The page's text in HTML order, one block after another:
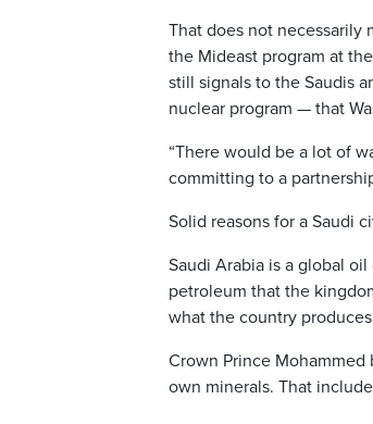
That does not necessarily
the Mideast program at
still signals to the Saudis
nuclear program — that
“There would be a lot of
committing to a
Solid reasons for a Saudi
Saudi Arabia is a global
petroleum that the
what the country
Crown Prince Mohammed
own minerals. That